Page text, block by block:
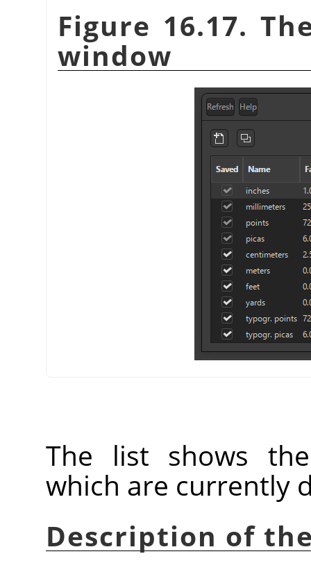
Figure 16.17.
window
The list shows
which are currently
Description of